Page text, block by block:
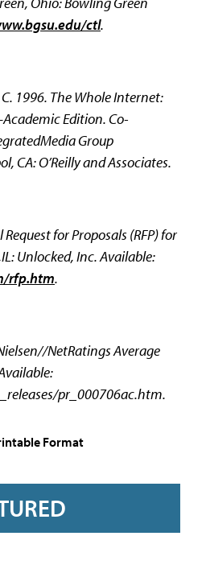
ctl.
1996. The Whole Internet:
Edition. Co-
Group
CA: O’Reilly and Associates.
for Proposals (RFP) for
Unlocked, Inc. Available:
rfp.htm.
NetRatings Average
pr_000706ac.htm.
Format